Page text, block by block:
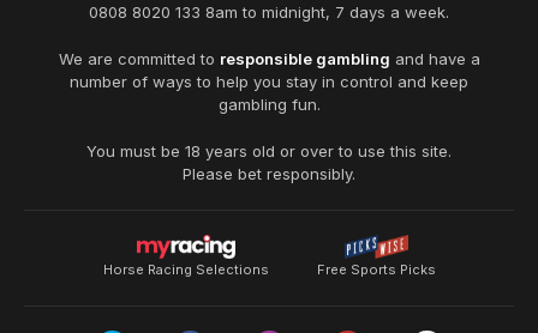
0808 8020 133 8am to midnight, 7 days a week.
We are committed to responsible gambling and have a
number of ways to help you stay in control and keep
gambling fun.
You must be 18 years old or over to use this site.
Please bet responsibly.
Horse Racing Selections Free Sports Picks